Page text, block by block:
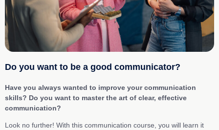
Do you want to be a good communicator?
Have you always wanted to improve your communication
skills? Do you want to master the art of clear, effective
communication?
Look no further! With this communication course, you will learn it